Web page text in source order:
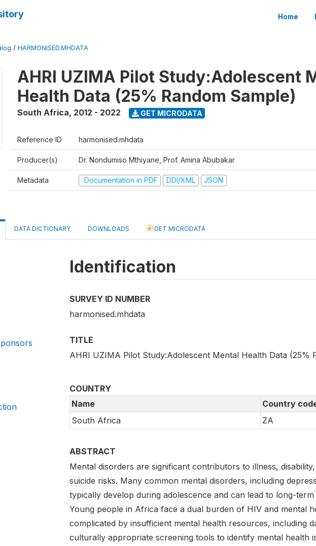
Home
/ HARMONISED.MHDATA
AHRI UZIMA Pilot Study:Adolescent
Health Data (25% Random Sample)
South Africa, 2012 - 2022 GET MICRODATA
Reference ID harmonised.mhdata
Producer(s) Dr. Nondumiso Mthiyane, Prof. Amina Abubakar
Metadata Documentation in PDF DDI/XML JSON
DATA DICTIONARY DOWNLOADS GET MICRODATA
Identification
SURVEY ID NUMBER
harmonised.mhdata
TITLE
AHRI UZIMA Pilot Study:Adolescent Mental Health Data (25%
COUNTRY
Name
Country
South Africa
ZA
ABSTRACT
Mental disorders are significant contributors to illness,
suicide risks. Many common mental disorders, including
typically develop during adolescence and can lead to long-
Young people in Africa face a dual burden of HIV and mental
complicated by insufficient mental health resources, including
culturally appropriate screening tools to identify mental health